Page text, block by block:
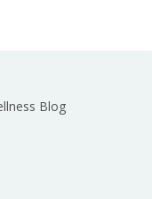
Blog